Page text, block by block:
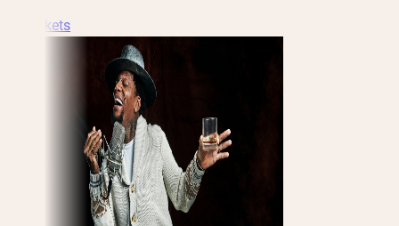
Get Tickets